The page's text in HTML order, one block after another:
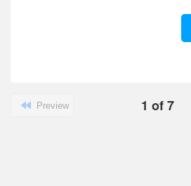
Preview 1 of7